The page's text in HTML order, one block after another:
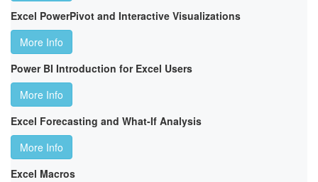
Excel PowerPivot and Interactive Visualizations
More Info
Power BI Introduction for Excel Users
More Info
Excel Forecasting and What-If Analysis
More Info
Excel Macros